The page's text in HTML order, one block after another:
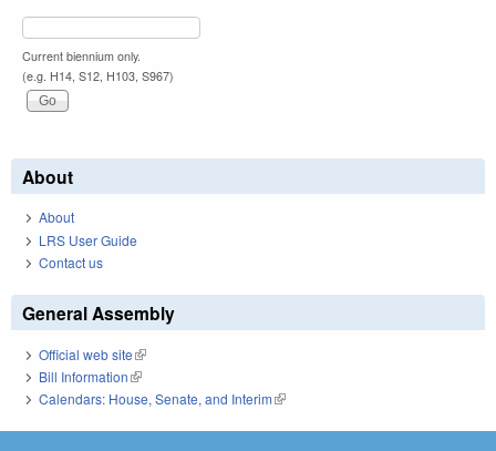
Current biennium only.
(e.g. H14, S12, H103, S967)
About
About
LRS User Guide
Contact us
General Assembly
Official web site(link is external)
Bill Information(link is external)
Calendars: House, Senate, and Interim(link is external)